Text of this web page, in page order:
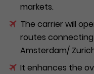
markets.
The carrier will
routes connecting
Amsterdam/
It enhances the